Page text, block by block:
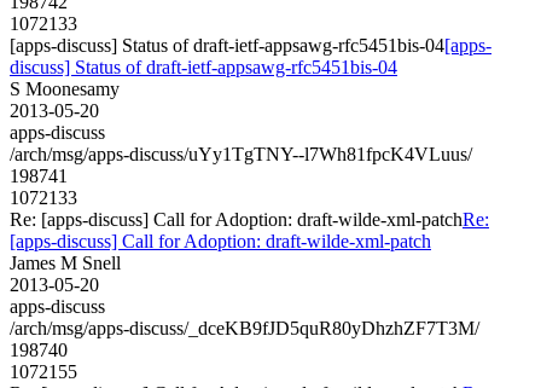
1072133
[apps-discuss] Status of draft-ietf-appsawg-rfc5451bis-04[apps-
discuss] Status of draft-ietf-appsawg-rfc5451bis-04
S Moonesamy
2013-05-20
apps-discuss
/arch/msg/apps-discuss/uYy1TgTNY--l7Wh81fpcK4VLuus/
198741
1072133
Re: [apps-discuss] Call for Adoption: draft-wilde-xml-patchRe:
[apps-discuss] Call for Adoption: draft-wilde-xml-patch
James M Snell
2013-05-20
apps-discuss
/arch/msg/apps-discuss/_dceKB9fJD5quR80yDhzhZF7T3M/
198740
1072155